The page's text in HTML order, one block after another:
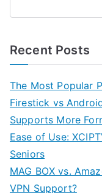
Recent Posts
The Most Popular
Firestick vs
Supports More
Ease of Use:
Seniors
MAG BOX vs.
VPN Support?